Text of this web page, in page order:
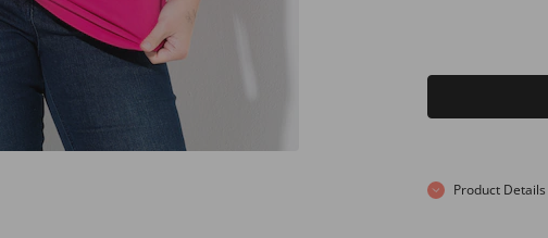
Product Details